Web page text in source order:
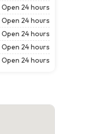
Open 24 hours
Open 24 hours
Open 24 hours
Open 24 hours
Open 24 hours